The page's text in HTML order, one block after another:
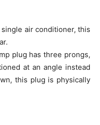
air conditioner, this
plug has three prongs,
at an angle instead
this plug is physically